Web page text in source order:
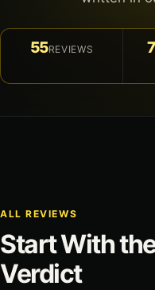
55REVIEWS 7
ALL REVIEWS
Start With
Verdict